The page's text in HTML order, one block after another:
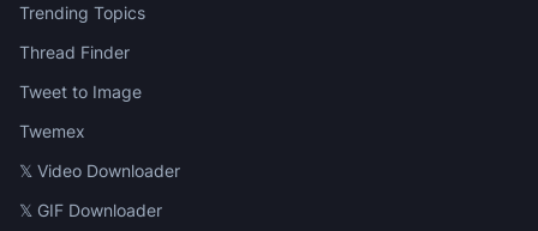
Trending Topics
Thread Finder
Tweet to Image
Twemex
𝕏 Video Downloader
𝕏 GIF Downloader